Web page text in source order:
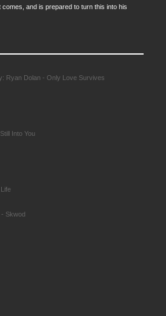
and is prepared to turn this into his
Ryan Dolan - Only Love Survives
Into You
Skwod